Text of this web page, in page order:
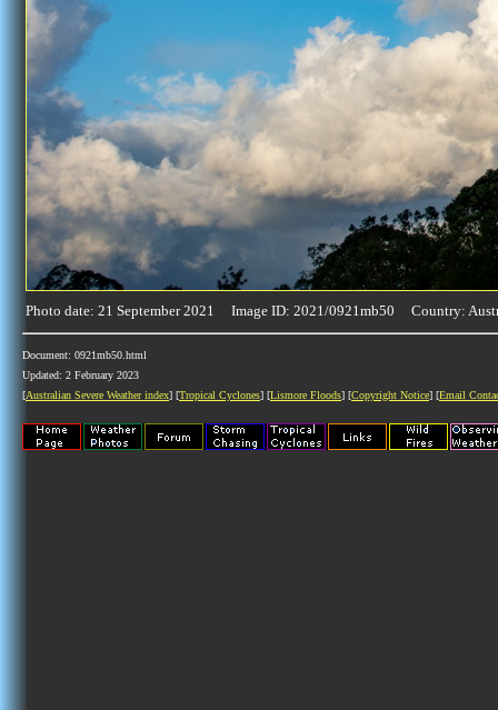
Photo date: 21 September 2021 Image ID: 2021/0921mb50 Country:
Document: 0921mb50.html
Updated: 2 February 2023
[Australian Severe Weather index] [Tropical Cyclones] [Lismore Floods] [Copyright Notice] [Email